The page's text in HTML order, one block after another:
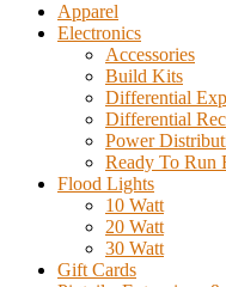
Apparel
Electronics
Accessories
Build Kits
Differential
Differential
Power
Ready To Run
Flood Lights
10 Watt
20 Watt
30 Watt
Gift Cards